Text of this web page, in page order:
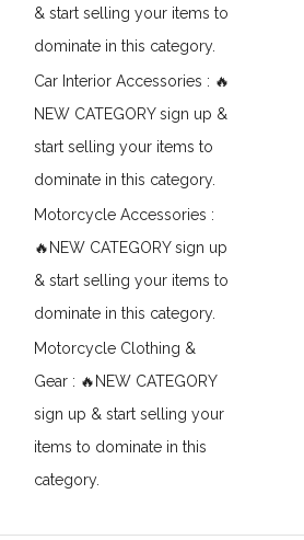
& start selling your items to
dominate in this category.
Car Interior Accessories : 🔥
NEW CATEGORY sign up &
start selling your items to
dominate in this category.
Motorcycle Accessories :
🔥NEW CATEGORY sign up
& start selling your items to
dominate in this category.
Motorcycle Clothing &
Gear : 🔥NEW CATEGORY
sign up & start selling your
items to dominate in this
category.